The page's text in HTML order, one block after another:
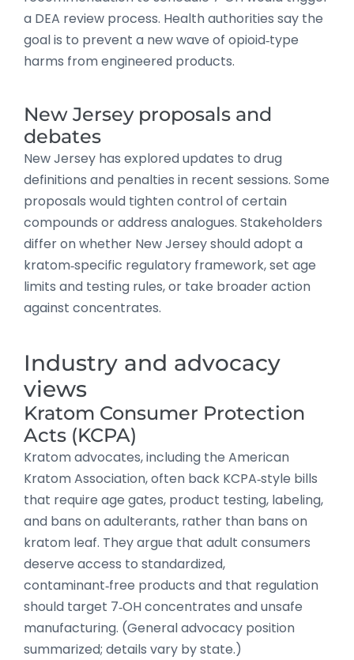
a DEA review process. Health authorities say the
goal is to prevent a new wave of opioid‑type
harms from engineered products.
New Jersey proposals and
debates
New Jersey has explored updates to drug
definitions and penalties in recent sessions. Some
proposals would tighten control of certain
compounds or address analogues. Stakeholders
differ on whether New Jersey should adopt a
kratom‑specific regulatory framework, set age
limits and testing rules, or take broader action
against concentrates.
Industry and advocacy
views
Kratom Consumer Protection
Acts (KCPA)
Kratom advocates, including the American
Kratom Association, often back KCPA‑style bills
that require age gates, product testing, labeling,
and bans on adulterants, rather than bans on
kratom leaf. They argue that adult consumers
deserve access to standardized,
contaminant‑free products and that regulation
should target 7‑OH concentrates and unsafe
manufacturing. (General advocacy position
summarized; details vary by state.)